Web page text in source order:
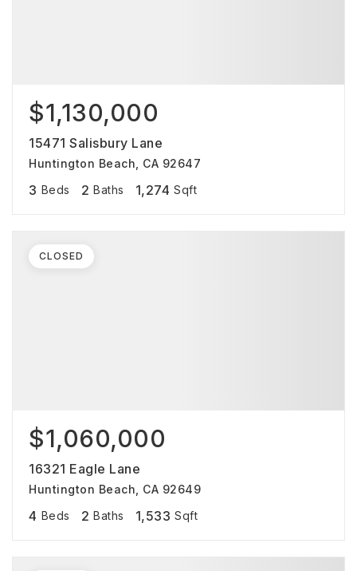
$1,130,000
15471 Salisbury Lane
Huntington Beach, CA 92647
3 Beds 2 Baths 1,274 Sqft
$1,060,000
16321 Eagle Lane
Huntington Beach, CA 92649
4 Beds 2 Baths 1,533 Sqft
CLOSED